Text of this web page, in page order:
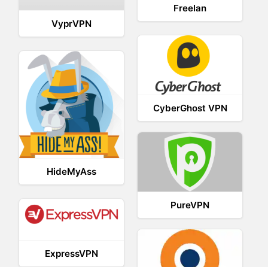
Freelan
VyprVPN
CyberGhost VPN
HideMyAss
PureVPN
ExpressVPN